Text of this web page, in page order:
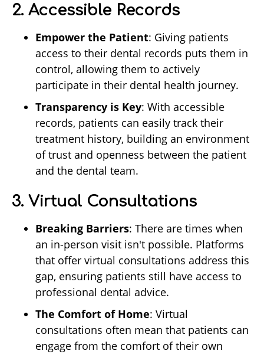
2. Accessible Records
Empower the Patient: Giving patients
access to their dental records puts them in
control, allowing them to actively
participate in their dental health journey.
Transparency is Key: With accessible
records, patients can easily track their
treatment history, building an environment
of trust and openness between the patient
and the dental team.
3. Virtual Consultations
Breaking Barriers: There are times when
an in-person visit isn't possible. Platforms
that offer virtual consultations address this
gap, ensuring patients still have access to
professional dental advice.
The Comfort of Home: Virtual
consultations often mean that patients can
engage from the comfort of their own